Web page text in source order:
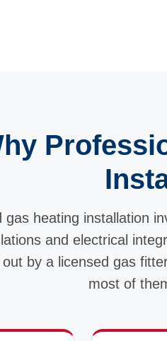
gas heating installation
and electrical
by a licensed gas
most of